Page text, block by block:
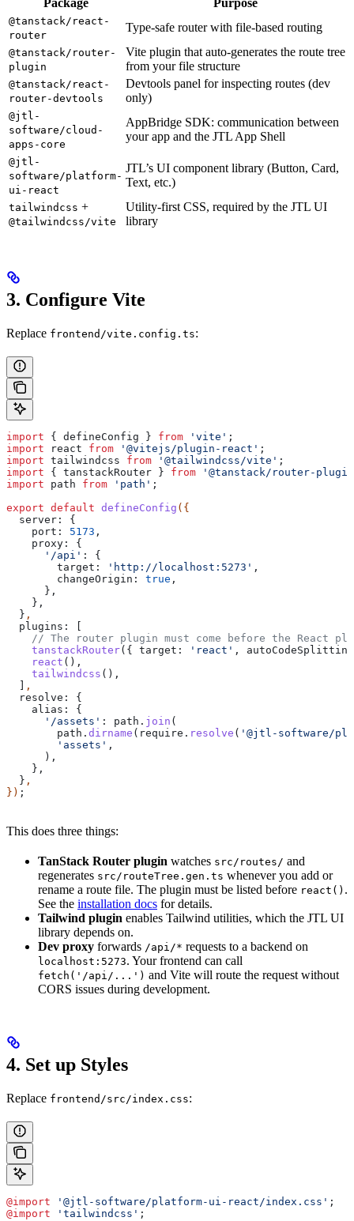
@tanstack/react-
router
Type-safe router with file-based routing
@tanstack/router-
plugin
Vite plugin that auto-generates the route tree
from your file structure
@tanstack/react-
router-devtools
Devtools panel for inspecting routes (dev
only)
@jtl-
software/cloud-
apps-core
AppBridge SDK: communication between
your app and the JTL App Shell
@jtl-
software/platform-
ui-react
JTL’s UI component library (Button, Card,
Text, etc.)
tailwindcss +
@tailwindcss/vite
Utility-first CSS, required by the JTL UI
library
3. Configure Vite
Replace frontend/vite.config.ts:
import { defineConfig } from 'vite' ;
import react from '@vitejs/plugin-react' ;
import tailwindcss from '@tailwindcss/vite' ;
import { tanstackRouter } from '@tanstack/router-
import path from 'path' ;
export default defineConfig ({
  server:
{
    port:
5173 ,
    proxy:
{
      '/api'
:
{
        target:
'http://localhost:5273' ,
        changeOrigin:
true ,
      },
    },
  }
,
  plugins:
[
// The router plugin must come before the React
    tanstackRouter
({ target: 'react' ,
    react
(),
    tailwindcss
(),
  ]
,
  resolve:
{
    alias:
{
      '/assets'
: path . join (
        path
. dirname ( require . resolve ( '@jtl-software/
        'assets'
,
      ),
    },
  }
,
}) ;
This does three things:
TanStack Router plugin watches src/routes/ and
regenerates src/routeTree.gen.ts whenever you add or
rename a route file. The plugin must be listed before react() .
See the installation docs for details.
Tailwind plugin enables Tailwind utilities, which the JTL UI
library depends on.
Dev proxy forwards /api/* requests to a backend on
localhost:5273. Your frontend can call
fetch('/api/...') and Vite will route the request without
CORS issues during development.
4. Set up Styles
Replace frontend/src/index.css:
@import '@jtl-software/platform-ui-react/index.css' ;
@import 'tailwindcss' ;